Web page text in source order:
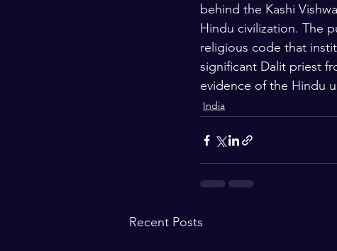
behind the Kashi
Hindu civilization. The
religious code that
significant Dalit priest
evidence of the Hindu
India
Recent Posts